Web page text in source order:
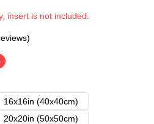
insert is not included.
16x16in (40x40cm)
20x20in (50x50cm)